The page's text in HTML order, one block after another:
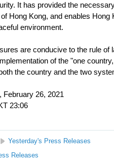
It has provided the
Hong Kong, and enables
environment.
are conducive to the rule of
of the "one
the country and the two
February 26, 2021
23:06
Yesterday's Press Releases
Releases